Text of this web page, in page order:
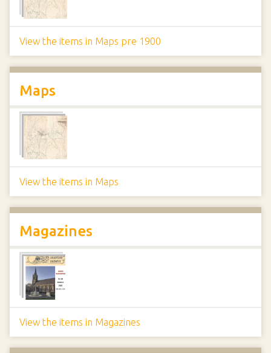
View the items in Maps pre 1900
Maps
View the items in Maps
Magazines
View the items in Magazines